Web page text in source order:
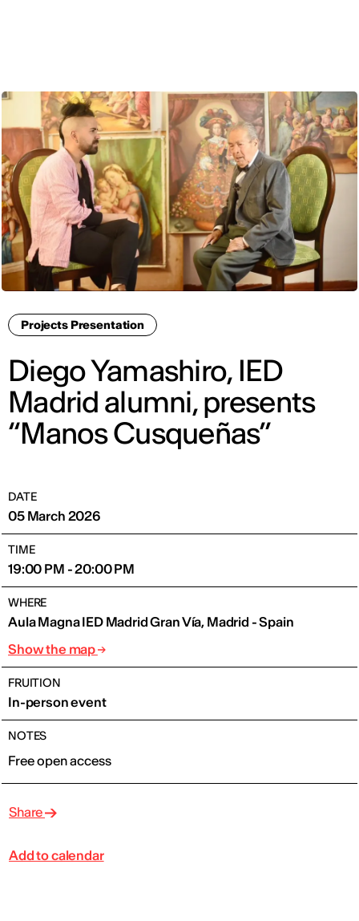
Projects Presentation
Diego Yamashiro, IED
Madrid alumni, presents
“Manos Cusqueñas”
DATE
05 March 2026
TIME
19:00 PM - 20:00 PM
WHERE
Aula Magna IED Madrid Gran Vía, Madrid - Spain
Show the map
FRUITION
In-person event
NOTES
Free open access
Share
Add to calendar